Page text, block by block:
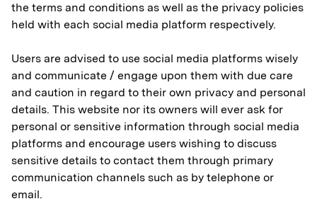
the terms and conditions as well as the privacy policies
held with each social media platform respectively.
Users are advised to use social media platforms wisely
and communicate / engage upon them with due care
and caution in regard to their own privacy and personal
details. This website nor its owners will ever ask for
personal or sensitive information through social media
platforms and encourage users wishing to discuss
sensitive details to contact them through primary
communication channels such as by telephone or
email.